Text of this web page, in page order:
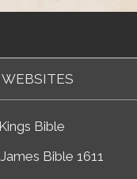
WEBSITES
Bible
Bible 1611